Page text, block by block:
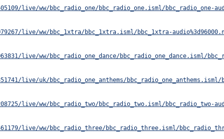
live/ww/bbc_radio_one/bbc_radio_one.isml/bbc_radio_one-
live/ww/bbc_1xtra/bbc_1xtra.isml/bbc_1xtra-
live/ww/bbc_radio_one_dance/bbc_radio_one_dance.isml/
live/uk/bbc_radio_one_anthems/bbc_radio_one_anthems.isml/
live/ww/bbc_radio_two/bbc_radio_two.isml/bbc_radio_two-
live/ww/bbc_radio_three/bbc_radio_three.isml/